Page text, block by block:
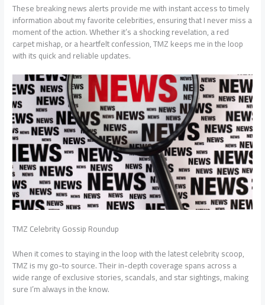
These breaking news alerts provide me with instant access to timely
information about my favorite celebrities, ensuring that I never miss a
moment of the action. Whether it’s a shocking revelation, a red
carpet mishap, or a heartfelt confession, TMZ keeps me in the loop
with its quick and reliable updates.
TMZ Celebrity Gossip Roundup
When it comes to staying in the loop with the latest celebrity scoop,
TMZ is my go-to source. Their in-depth coverage spans across a
wide range of exclusive stories, scandals, and star sightings, making
sure I’m always in the know.